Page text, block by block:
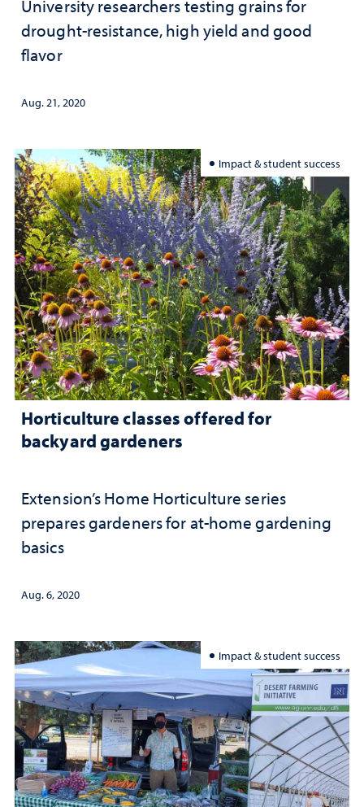
University researchers testing grains for
drought-resistance, high yield and good
flavor
Aug. 21, 2020
Impact & student success
Horticulture classes offered for
backyard gardeners
Extension’s Home Horticulture series
prepares gardeners for at-home gardening
basics
Aug. 6, 2020
Impact & student success